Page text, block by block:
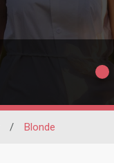
/ Blonde